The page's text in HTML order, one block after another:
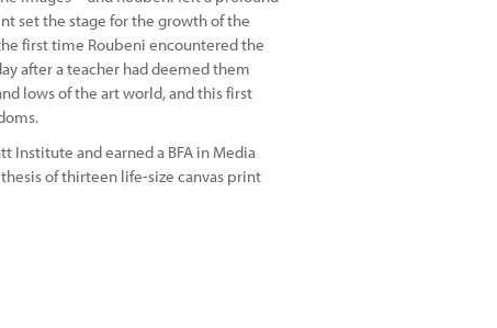
set the stage for the growth of the
first time Roubeni encountered the
after a teacher had deemed them
lows of the art world, and this first
Institute and earned a BFA in Media
of thirteen life-size canvas print